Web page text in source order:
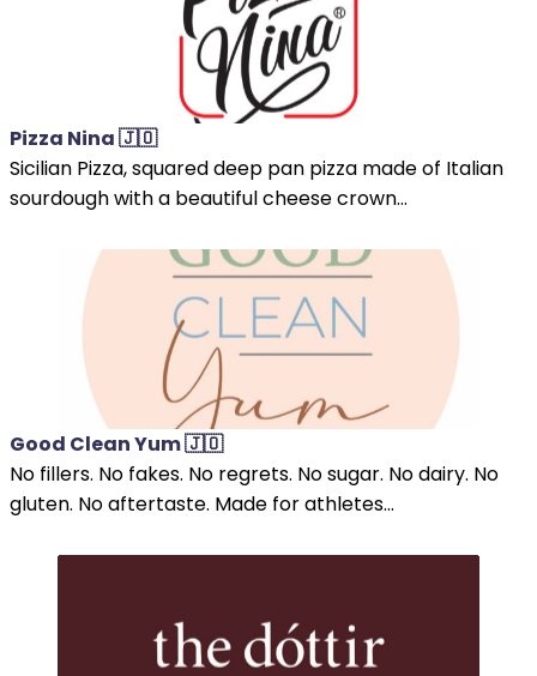
Pizza Nina 🇯🇴
Sicilian Pizza, squared deep pan pizza made of Italian
sourdough with a beautiful cheese crown...
Good Clean Yum 🇯🇴
No fillers. No fakes. No regrets. No sugar. No dairy. No
gluten. No aftertaste. Made for athletes...